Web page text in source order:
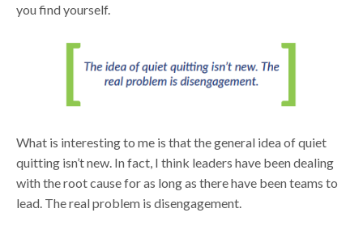
you find yourself.
What is interesting to me is that the general idea of quiet
quitting isn’t new. In fact, I think leaders have been dealing
with the root cause for as long as there have been teams to
lead. The real problem is disengagement.